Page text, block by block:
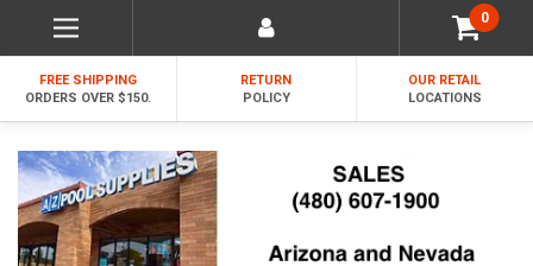
0
FREE SHIPPING
ORDERS OVER $150.
RETURN
POLICY
OUR RETAIL
LOCATIONS